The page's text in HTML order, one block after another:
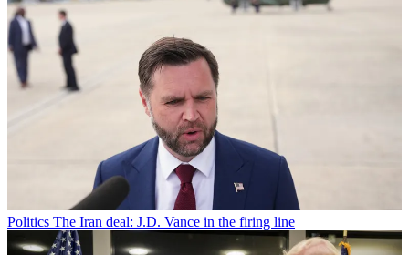
Politics The Iran deal: J.D. Vance in the firing line